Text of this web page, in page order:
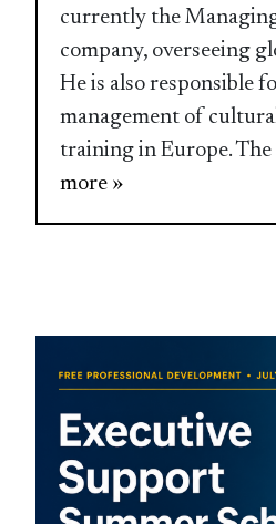
currently the
company, overseeing
He is also responsible
management of
training in Europe.
more »